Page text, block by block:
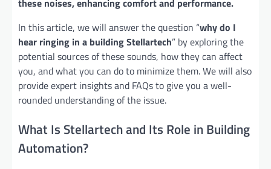
these noises, enhancing comfort and performance.
In this article, we will answer the question “why do I
hear ringing in a building Stellartech” by exploring the
potential sources of these sounds, how they can affect
you, and what you can do to minimize them. We will also
provide expert insights and FAQs to give you a well-
rounded understanding of the issue.
What Is Stellartech and Its Role in Building
Automation?